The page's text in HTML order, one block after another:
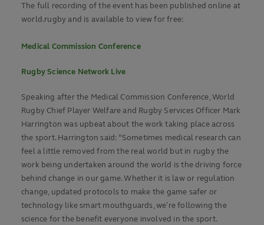
The full recording of the event has been published online at
world.rugby and is available to view for free:
Medical Commission Conference
Rugby Science Network Live
Speaking after the Medical Commission Conference, World
Rugby Chief Player Welfare and Rugby Services Officer Mark
Harrington was upbeat about the work taking place across
the sport. Harrington said: “Sometimes medical research can
feel a little removed from the real world but in rugby the
work being undertaken around the world is the driving force
behind change in our game. Whether it is law or regulation
change, updated protocols to make the game safer or
technology like smart mouthguards, we’re following the
science for the benefit everyone involved in the sport.